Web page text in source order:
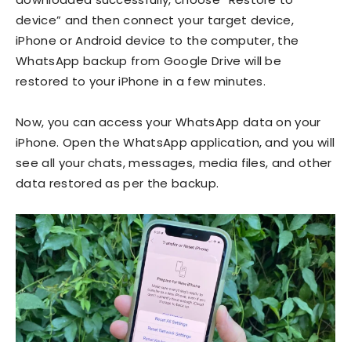
device” and then connect your target device,
iPhone or Android device to the computer, the
WhatsApp backup from Google Drive will be
restored to your iPhone in a few minutes.
Now, you can access your WhatsApp data on your
iPhone. Open the WhatsApp application, and you will
see all your chats, messages, media files, and other
data restored as per the backup.